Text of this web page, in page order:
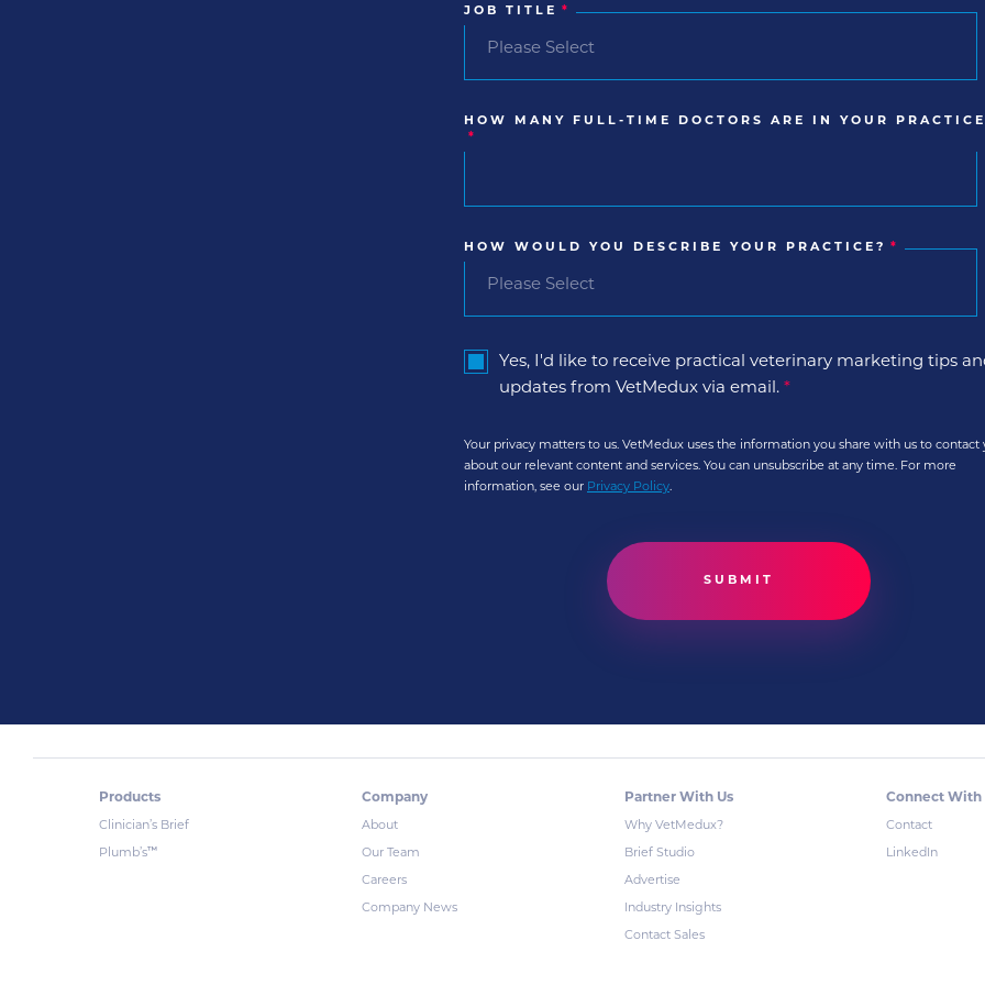
JOB TITLE *
HOW MANY FULL-TIME DOCTORS ARE IN YOUR
*
HOW WOULD YOU DESCRIBE YOUR PRACTICE? *
Yes, I'd like to receive practical veterinary marketing tips
updates from VetMedux via email. *
Your privacy matters to us. VetMedux uses the information you share with us to contact
about our relevant content and services. You can unsubscribe at any time. For more
information, see our Privacy Policy.
Products
Clinician’s Brief
Plumb’s™
Company
About
Our Team
Careers
Company News
Partner With Us
Why VetMedux?
Brief Studio
Advertise
Industry Insights
Contact Sales
Connect With
Contact
LinkedIn